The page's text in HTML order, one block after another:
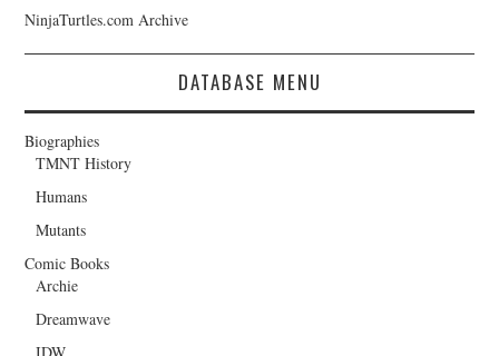
NinjaTurtles.com Archive
DATABASE MENU
Biographies
TMNT History
Humans
Mutants
Comic Books
Archie
Dreamwave
IDW